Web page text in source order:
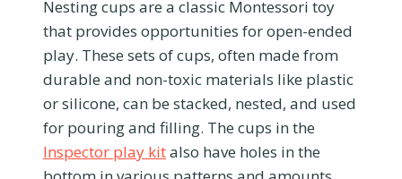
Nesting cups are a classic Montessori toy
that provides opportunities for open-ended
play. These sets of cups, often made from
durable and non-toxic materials like plastic
or silicone, can be stacked, nested, and used
for pouring and filling. The cups in the
Inspector play kitalso have holes in the